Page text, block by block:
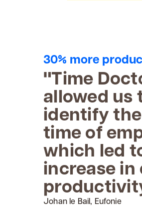
30% more
"Time
allowed us
identify
time of
which led
increase in
Johan le Bail, Eufonie